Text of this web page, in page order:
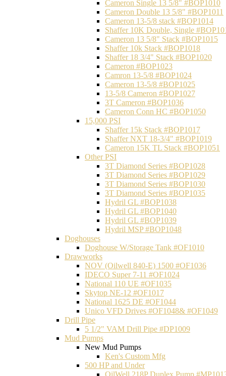
Cameron Single 13 5/8" #BOP1010
Cameron Double 13 5/8" #BOP1011
Cameron 13-5/8 stack #BOP1014
Shaffer 10K Double, Single
Cameron 13 5/8" Stack #BOP1015
Shaffer 10k Stack #BOP1018
Shaffer 18 3/4" Stack #BOP1020
Cameron #BOP1023
Camron 13-5/8 #BOP1024
Cameron 13-5/8 #BOP1025
13-5/8 Cameron #BOP1027
3T Cameron #BOP1036
Cameron Conn HC #BOP1050
15,000 PSI
Shaffer 15k Stack #BOP1017
Shaffer NXT 18-3/4" #BOP1019
Cameron 15K TL Stack #BOP1051
Other PSI
3T Diamond Series #BOP1028
3T Diamond Series #BOP1029
3T Diamond Series #BOP1030
3T Diamond Series #BOP1035
Hydril GL #BOP1038
Hydril GL #BOP1040
Hydril GL #BOP1039
Hydril MSP #BOP1048
Doghouses
Doghouse W/Storage Tank #OF1010
Drawworks
NOV (Oilwell 840-E) 1500 #OF1036
IDECO Super 7-11 #OF1024
National 110 UE #OF1035
Skytop NE-12 #OF1017
National 1625 DE #OF1044
Unico VFD Drives #OF1048& #OF1049
Drill Pipe
5 1/2" VAM Drill Pipe #DP1009
Mud Pumps
New Mud Pumps
Ken's Custom Mfg
500 HP and Under
OilWell 218P Duplex Pump